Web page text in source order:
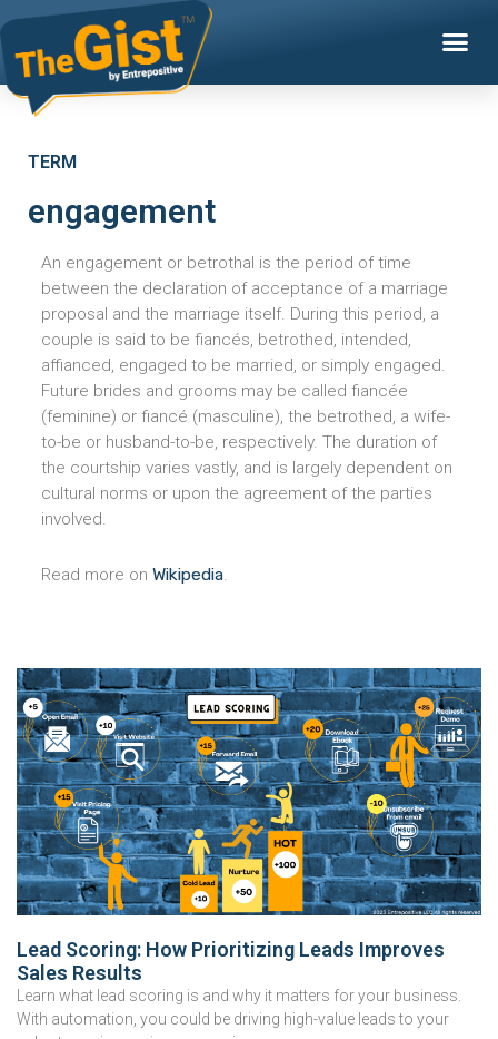
TERM
engagement
An engagement or betrothal is the period of time
between the declaration of acceptance of a marriage
proposal and the marriage itself. During this period, a
couple is said to be fiancés, betrothed, intended,
affianced, engaged to be married, or simply engaged.
Future brides and grooms may be called fiancée
(feminine) or fiancé (masculine), the betrothed, a wife-
to-be or husband-to-be, respectively. The duration of
the courtship varies vastly, and is largely dependent on
cultural norms or upon the agreement of the parties
involved.
Read more on Wikipedia.
Lead Scoring: How Prioritizing Leads Improves
Sales Results
Learn what lead scoring is and why it matters for your business.
With automation, you could be driving high-value leads to your